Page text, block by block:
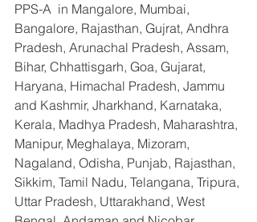
PPS-A  in Mangalore, Mumbai,
Bangalore, Rajasthan, Gujrat, Andhra
Pradesh, Arunachal Pradesh, Assam,
Bihar, Chhattisgarh, Goa, Gujarat,
Haryana, Himachal Pradesh, Jammu
and Kashmir, Jharkhand, Karnataka,
Kerala, Madhya Pradesh, Maharashtra,
Manipur, Meghalaya, Mizoram,
Nagaland, Odisha, Punjab, Rajasthan,
Sikkim, Tamil Nadu, Telangana, Tripura,
Uttar Pradesh, Uttarakhand, West